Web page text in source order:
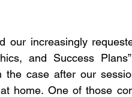
our increasingly
and Success
the case after our
home. One of those